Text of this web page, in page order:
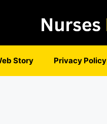
Story Privacy Policy